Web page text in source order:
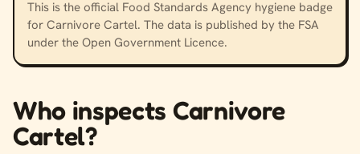
This is the official Food Standards Agency hygiene badge
for Carnivore Cartel. The data is published by the FSA
under the Open Government Licence.
Who inspects Carnivore
Cartel?